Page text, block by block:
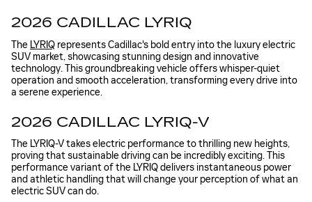
2026 CADILLAC LYRIQ
The LYRIQ represents Cadillac's bold entry into the luxury electric
SUV market, showcasing stunning design and innovative
technology. This groundbreaking vehicle offers whisper-quiet
operation and smooth acceleration, transforming every drive into
a serene experience.
2026 CADILLAC LYRIQ-V
The LYRIQ-V takes electric performance to thrilling new heights,
proving that sustainable driving can be incredibly exciting. This
performance variant of the LYRIQ delivers instantaneous power
and athletic handling that will change your perception of what an
electric SUV can do.